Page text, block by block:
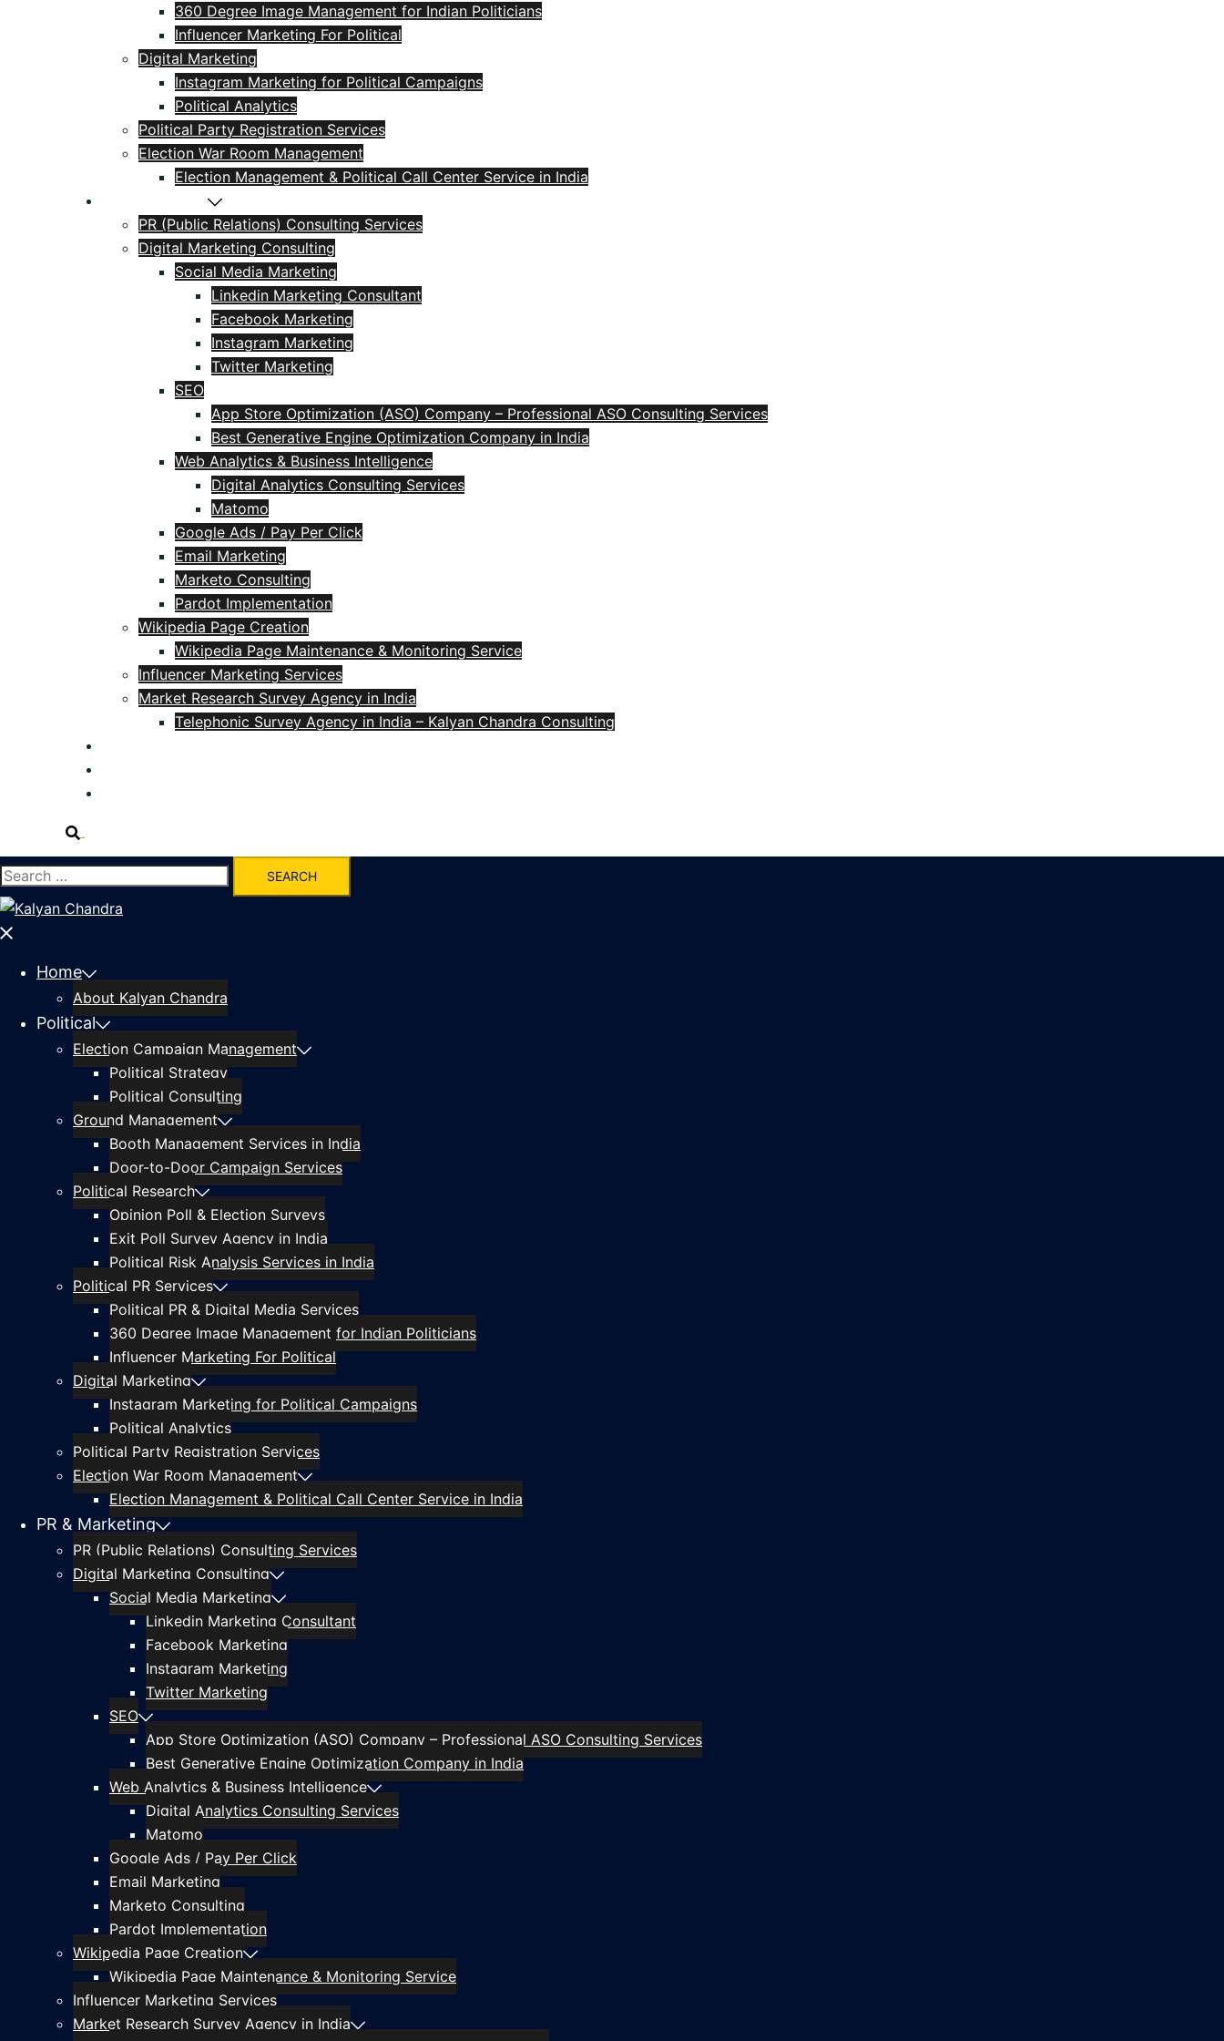
360 Degree Image Management for Indian Politicians
Influencer Marketing For Political
Digital Marketing
Instagram Marketing for Political Campaigns
Political Analytics
Political Party Registration Services
Election War Room Management
Election Management & Political Call Center Service in India
PR (Public Relations) Consulting Services
Digital Marketing Consulting
Social Media Marketing
Linkedin Marketing Consultant
Facebook Marketing
Instagram Marketing
Twitter Marketing
SEO
App Store Optimization (ASO) Company – Professional ASO Consulting Services
Best Generative Engine Optimization Company in India
Web Analytics & Business Intelligence
Digital Analytics Consulting Services
Matomo
Google Ads / Pay Per Click
Email Marketing
Marketo Consulting
Pardot Implementation
Wikipedia Page Creation
Wikipedia Page Maintenance & Monitoring Service
Influencer Marketing Services
Market Research Survey Agency in India
Telephonic Survey Agency in India – Kalyan Chandra Consulting
Home
About Kalyan Chandra
Political
Election Campaign Management
Political Strategy
Political Consulting
Ground Management
Booth Management Services in India
Door-to-Door Campaign Services
Political Research
Opinion Poll & Election Surveys
Exit Poll Survey Agency in India
Political Risk Analysis Services in India
Political PR Services
Political PR & Digital Media Services
360 Degree Image Management for Indian Politicians
Influencer Marketing For Political
Digital Marketing
Instagram Marketing for Political Campaigns
Political Analytics
Political Party Registration Services
Election War Room Management
Election Management & Political Call Center Service in India
PR & Marketing
PR (Public Relations) Consulting Services
Digital Marketing Consulting
Social Media Marketing
Linkedin Marketing Consultant
Facebook Marketing
Instagram Marketing
Twitter Marketing
SEO
App Store Optimization (ASO) Company – Professional ASO Consulting Services
Best Generative Engine Optimization Company in India
Web Analytics & Business Intelligence
Digital Analytics Consulting Services
Matomo
Google Ads / Pay Per Click
Email Marketing
Marketo Consulting
Pardot Implementation
Wikipedia Page Creation
Wikipedia Page Maintenance & Monitoring Service
Influencer Marketing Services
Market Research Survey Agency in India